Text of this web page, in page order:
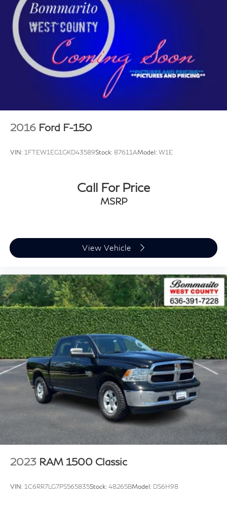
Electric Power-Assist Speed-Sensing Steering
Single Stainless Steel Exhaust
26 Gal. Fuel Tank
Auto Locking Hubs
Double Wishbone Front Suspension w/Coil Springs
Solid Axle Rear Suspension w/Leaf Springs
4-Wheel Disc Brakes w/4-Wheel ABS, Front And
and Electric Parking Brake
2016 Ford F-150
VIN: 1FTEW1EG1GKD43589Stock: 87611AModel: W1E
Call For Price
MSRP
View Vehicle
2023 RAM 1500 Classic
VIN: 1C6RR7LG7PS565835Stock: 48265BModel: DS6H98